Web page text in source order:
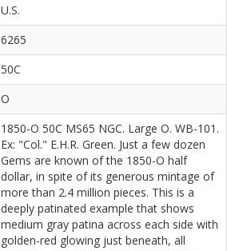
U.S.
6265
50C
O
1850-O 50C MS65 NGC. Large O. WB-101.
Ex: "Col." E.H.R. Green. Just a few dozen
Gems are known of the 1850-O half
dollar, in spite of its generous mintage of
more than 2.4 million pieces. This is a
deeply patinated example that shows
medium gray patina across each side with
golden-red glowing just beneath, all